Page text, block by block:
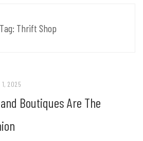
Tag: Thrift Shop
1, 2025
Boutiques Are The